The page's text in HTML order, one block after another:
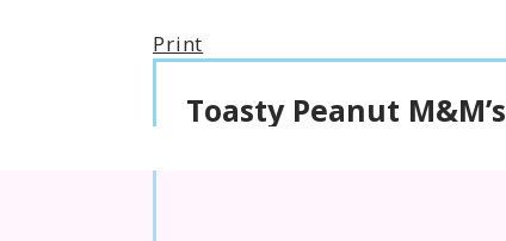
Print
Toasty Peanut